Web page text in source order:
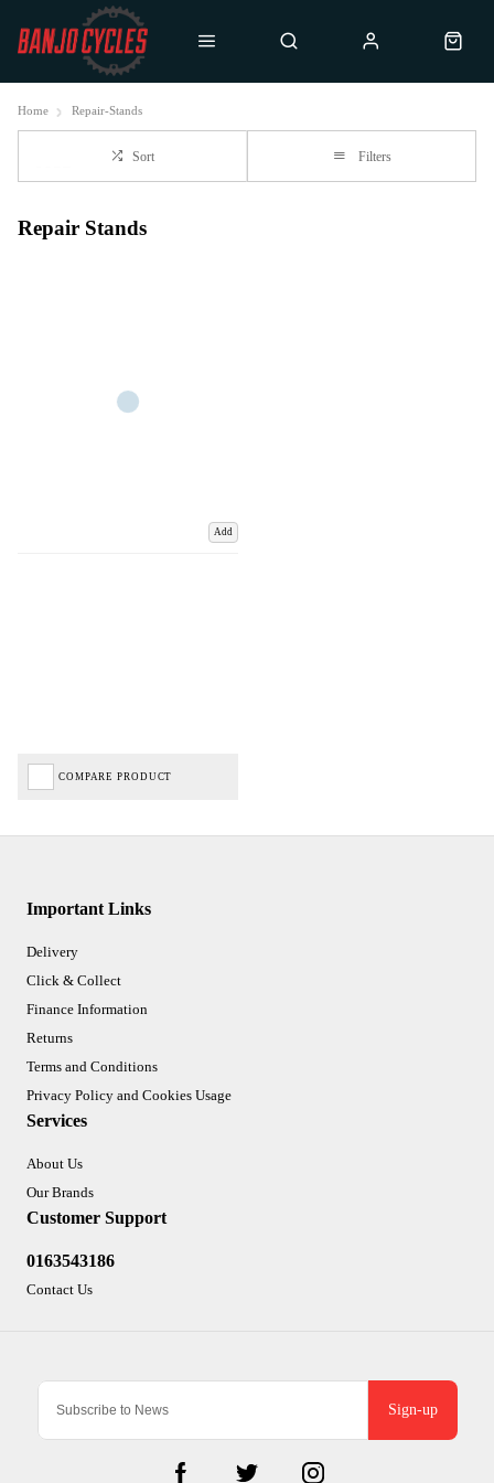
Home Repair-Stands
Sort Filters
Repair Stands
Add
COMPARE PRODUCT
Sign-up
Important Links
Delivery
Click & Collect
Finance Information
Returns
Terms and Conditions
Privacy Policy and Cookies Usage
Services
About Us
Our Brands
Customer Support
0163543186
Contact Us